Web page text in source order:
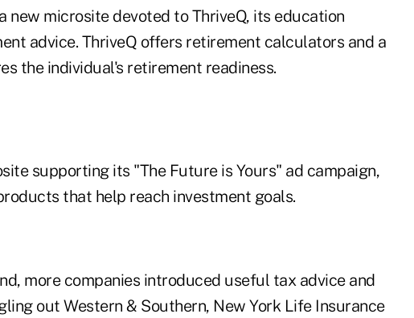
new microsite devoted to ThriveQ, its education
advice. ThriveQ offers retirement calculators and a
the individual's retirement readiness.
supporting its "The Future is Yours" ad campaign,
that help reach investment goals.
more companies introduced useful tax advice and
out Western & Southern, New York Life Insurance